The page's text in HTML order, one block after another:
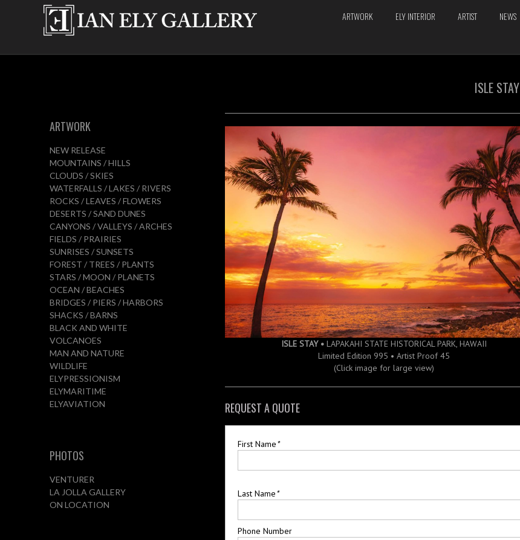
ARTWORK ELY INTERIOR ARTIST NEWS
ISLE STAY
ISLE STAY • LAPAKAHI STATE HISTORICAL PARK, HAWAII
Limited Edition 995 • Artist Proof 45
(Click image for large view)
REQUEST A QUOTE
First Name*
Last Name*
Phone Number
ARTWORK
NEW RELEASE
MOUNTAINS / HILLS
CLOUDS / SKIES
WATERFALLS / LAKES / RIVERS
ROCKS / LEAVES / FLOWERS
DESERTS / SAND DUNES
CANYONS / VALLEYS / ARCHES
FIELDS / PRAIRIES
SUNRISES / SUNSETS
FOREST / TREES / PLANTS
STARS / MOON / PLANETS
OCEAN / BEACHES
BRIDGES / PIERS / HARBORS
SHACKS / BARNS
BLACK AND WHITE
VOLCANOES
MAN AND NATURE
WILDLIFE
ELYPRESSIONISM
ELYMARITIME
ELYAVIATION
PHOTOS
VENTURER
LA JOLLA GALLERY
ON LOCATION